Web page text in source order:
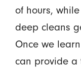
of hours,
deep cleans
Once we
can provide a